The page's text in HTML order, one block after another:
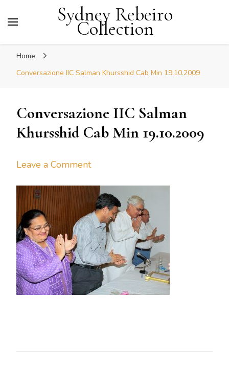
Sydney Rebeiro
Collection
Home
Conversazione IIC Salman Khursshid Cab Min 19.10.2009
Conversazione IIC Salman
Khursshid Cab Min 19.10.2009
Leave a Commenton
IIC
Salman
Khursshid
Cab
Min
19.10.2009